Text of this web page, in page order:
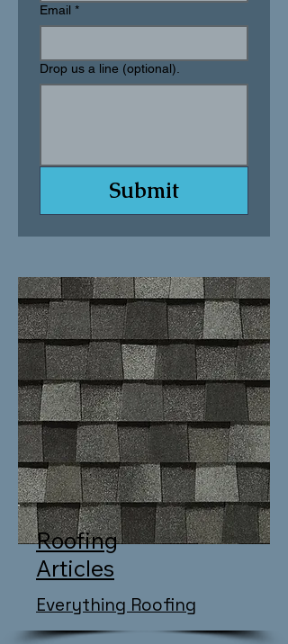
Email *
Drop us a line (optional).
Submit
Roofing
Articles
Everything Roofing